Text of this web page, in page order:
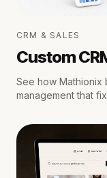
CRM & SALES
Custom
See how Mathionix
management that